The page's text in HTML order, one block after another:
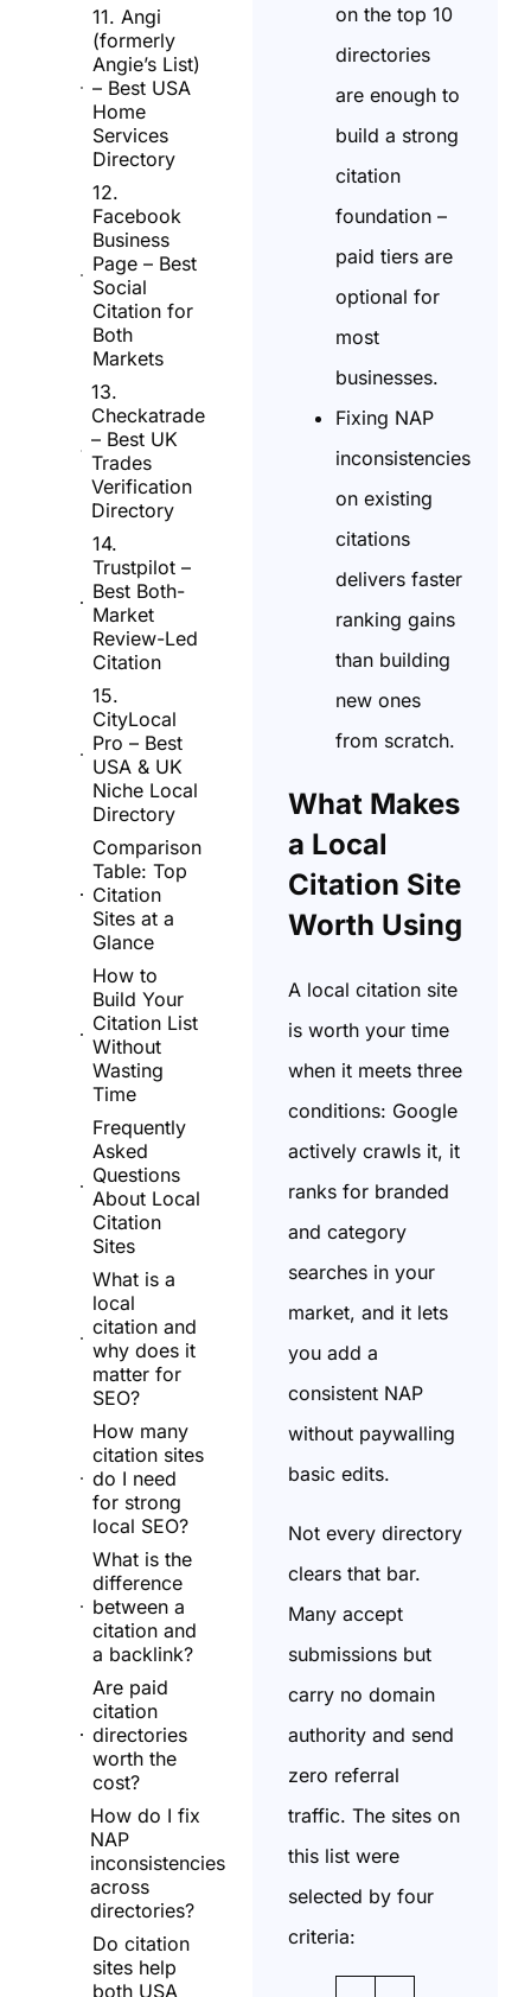
11. Angi
(formerly
Angie’s List)
– Best USA
Home
Services
Directory
12.
Facebook
Business
Page – Best
Social
Citation for
Both
Markets
13.
Checkatrade
– Best UK
Trades
Verification
Directory
14.
Trustpilot –
Best Both-
Market
Review-Led
Citation
15.
CityLocal
Pro – Best
USA & UK
Niche Local
Directory
Comparison
Table: Top
Citation
Sites at a
Glance
How to
Build Your
Citation List
Without
Wasting
Time
Frequently
Asked
Questions
About Local
Citation
Sites
What is a
local
citation and
why does it
matter for
SEO?
How many
citation sites
do I need
for strong
local SEO?
What is the
difference
between a
citation and
a backlink?
Are paid
citation
directories
worth the
cost?
How do I fix
NAP
inconsistencies
across
directories?
Do citation
sites help
both USA
on the top 10
directories
are enough to
build a strong
citation
foundation –
paid tiers are
optional for
most
businesses.
Fixing NAP
inconsistencies
on existing
citations
delivers faster
ranking gains
than building
new ones
from scratch.
What Makes
a Local
Citation Site
Worth Using
A local citation site
is worth your time
when it meets three
conditions: Google
actively crawls it, it
ranks for branded
and category
searches in your
market, and it lets
you add a
consistent NAP
without paywalling
basic edits.
Not every directory
clears that bar.
Many accept
submissions but
carry no domain
authority and send
zero referral
traffic. The sites on
this list were
selected by four
criteria: